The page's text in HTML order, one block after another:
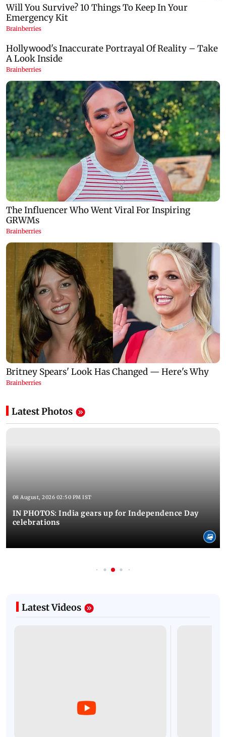
Latest Photos
08 August, 2026 02:50 PM IST
IN PHOTOS: India gears up for Independence Day
celebrations
Latest Videos